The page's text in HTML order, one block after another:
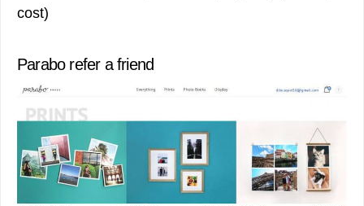
cost)
Parabo refer a friend